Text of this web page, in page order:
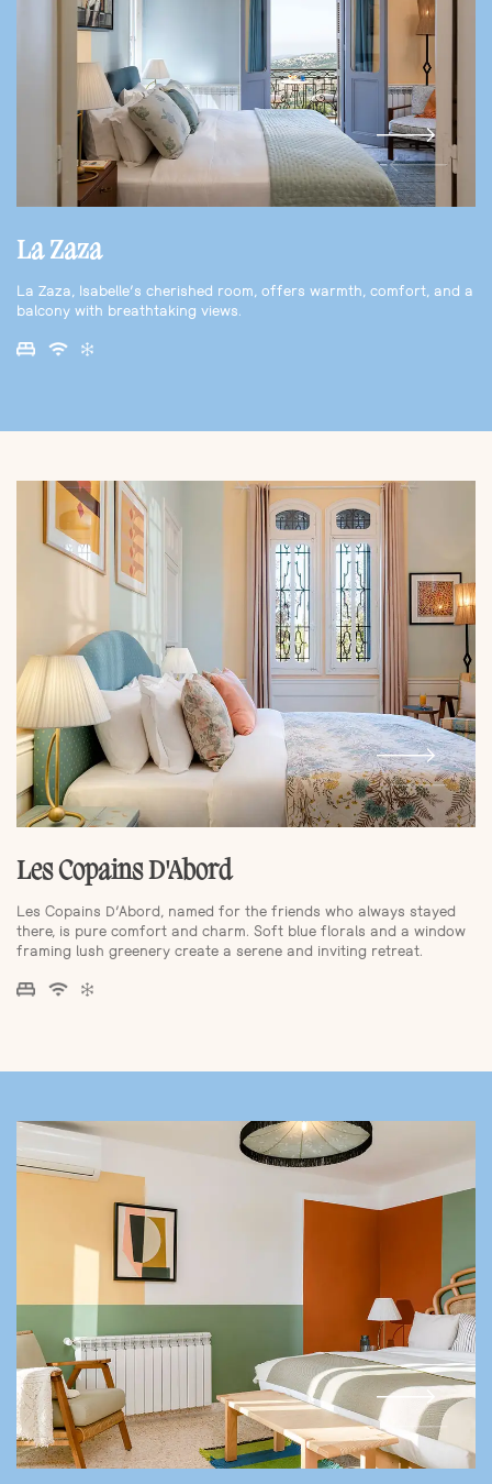
La Zaza
La Zaza, Isabelle’s cherished room, offers warmth, comfort, and a
balcony with breathtaking views.
Les Copains D'Abord
Les Copains D’Abord, named for the friends who always stayed
there, is pure comfort and charm. Soft blue florals and a window
framing lush greenery create a serene and inviting retreat.